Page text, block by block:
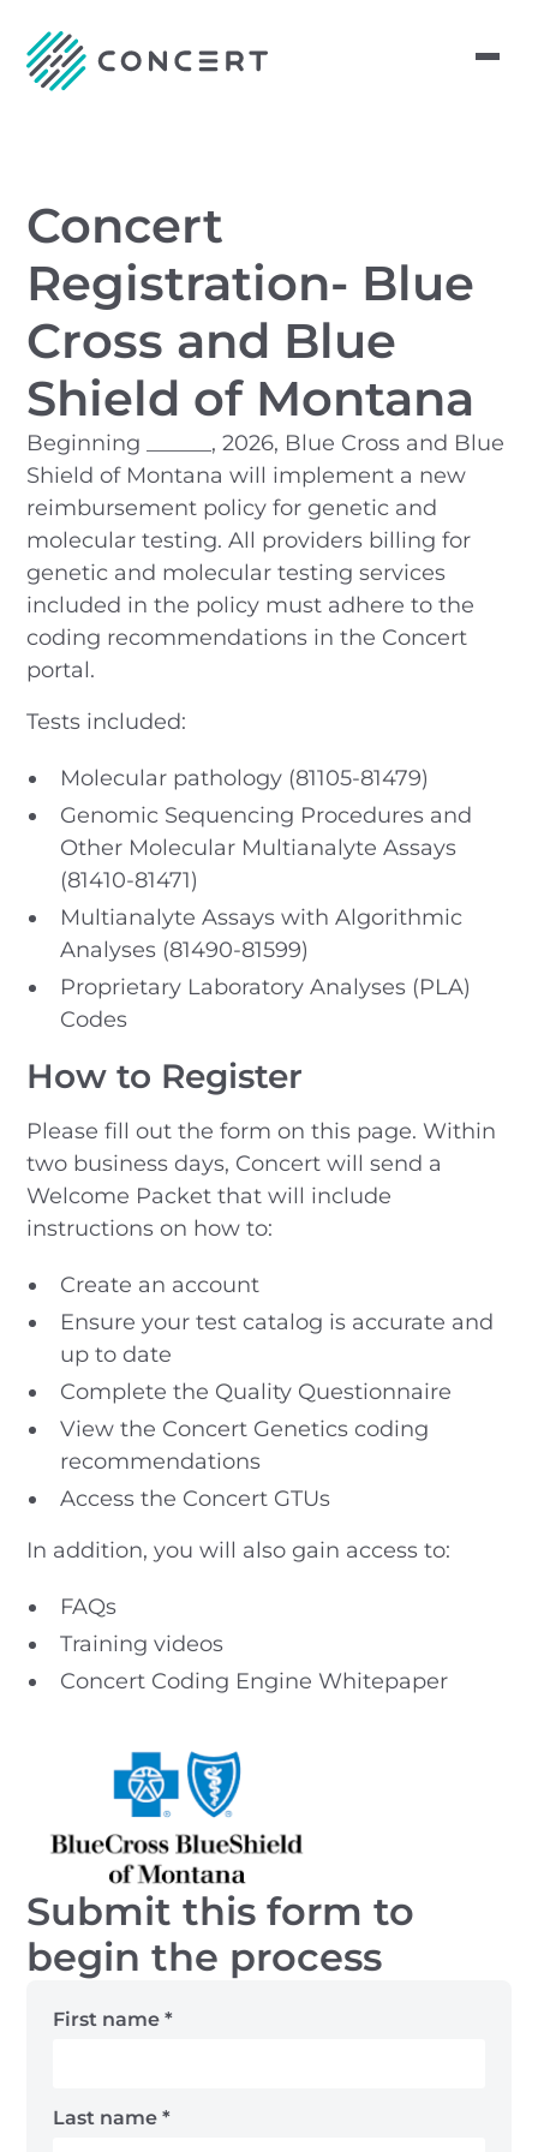
Concert
Registration- Blue
Cross and Blue
Shield of Montana
Beginning ______, 2026, Blue Cross and Blue
Shield of Montana will implement a new
reimbursement policy for genetic and
molecular testing. All providers billing for
genetic and molecular testing services
included in the policy must adhere to the
coding recommendations in the Concert
portal.
Tests included:
Molecular pathology (81105-81479)
Genomic Sequencing Procedures and
Other Molecular Multianalyte Assays
(81410-81471)
Multianalyte Assays with Algorithmic
Analyses (81490-81599)
Proprietary Laboratory Analyses (PLA)
Codes
How to Register
Please fill out the form on this page. Within
two business days, Concert will send a
Welcome Packet that will include
instructions on how to:
Create an account
Ensure your test catalog is accurate and
up to date
Complete the Quality Questionnaire
View the Concert Genetics coding
recommendations
Access the Concert GTUs
In addition, you will also gain access to:
FAQs
Training videos
Concert Coding Engine Whitepaper
Submit this form to
begin the process
First name *
Last name *